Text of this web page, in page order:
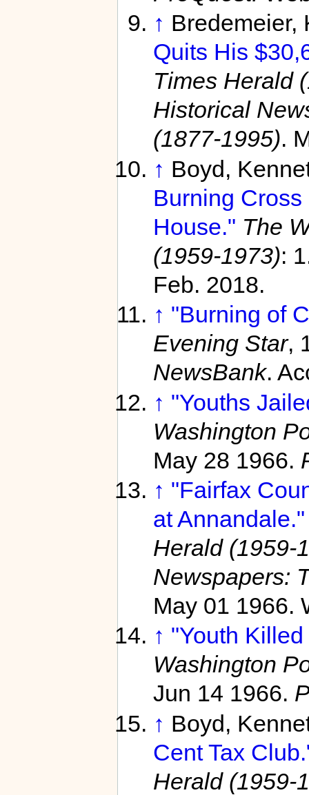
↑ Bredemeier,
Quits His
Times Herald
Historical
(1877-1995).
↑ Boyd,
Burning
House." The
(1959-1973):
Feb. 2018.
↑ "Burning of
Evening Star,
NewsBank.
↑ "Youths
Washington
May 28 1966.
↑ "Fairfax
at Annandale."
Herald (1959-
Newspapers:
May 01 1966.
↑ "Youth
Washington
Jun 14 1966.
↑ Boyd,
Cent Tax
Herald (1959-